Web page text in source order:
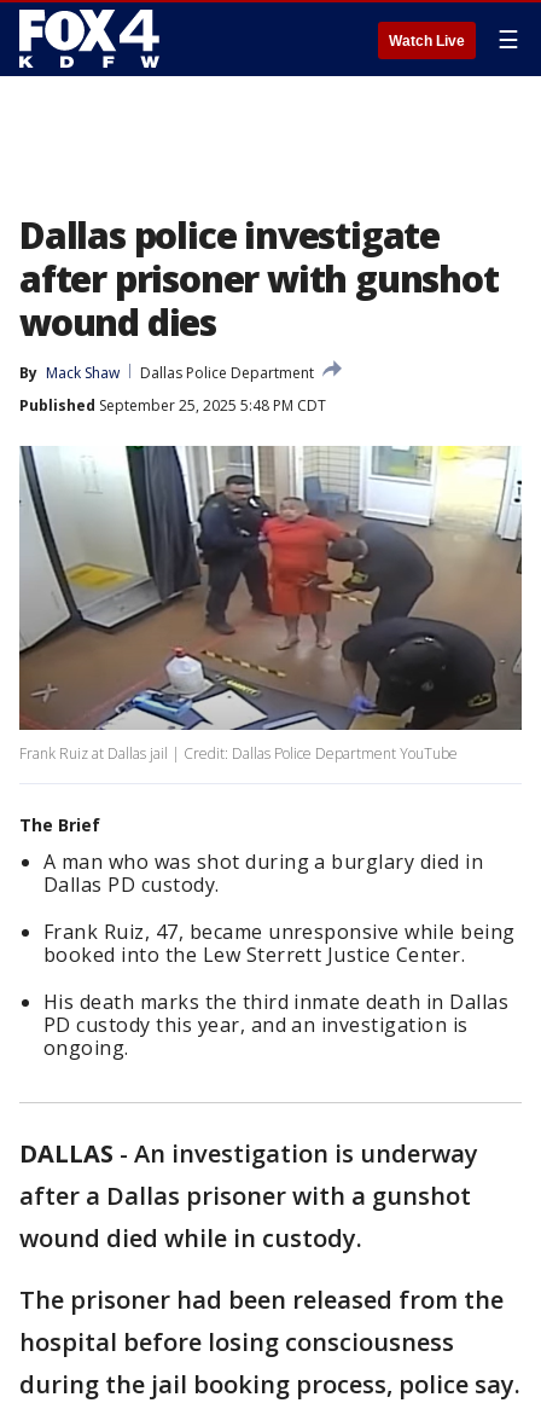
Watch Live ☰
Dallas police investigate
after prisoner with gunshot
wound dies
By Mack Shaw
Dallas Police Department
Published September 25, 2025 5:48 PM CDT
Frank Ruiz at Dallas jail | Credit: Dallas Police Department YouTube
The Brief
A man who was shot during a burglary died in
Dallas PD custody.
Frank Ruiz, 47, became unresponsive while being
booked into the Lew Sterrett Justice Center.
His death marks the third inmate death in Dallas
PD custody this year, and an investigation is
ongoing.
DALLAS - An investigation is underway
after a Dallas prisoner with a gunshot
wound died while in custody.
The prisoner had been released from the
hospital before losing consciousness
during the jail booking process, police say.